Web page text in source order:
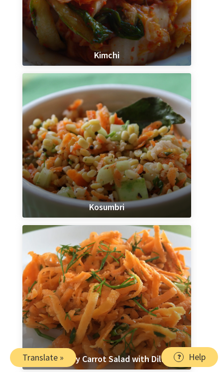
Kimchi
Kosumbri
Lemony Carrot Salad with Dill Help
Translate »